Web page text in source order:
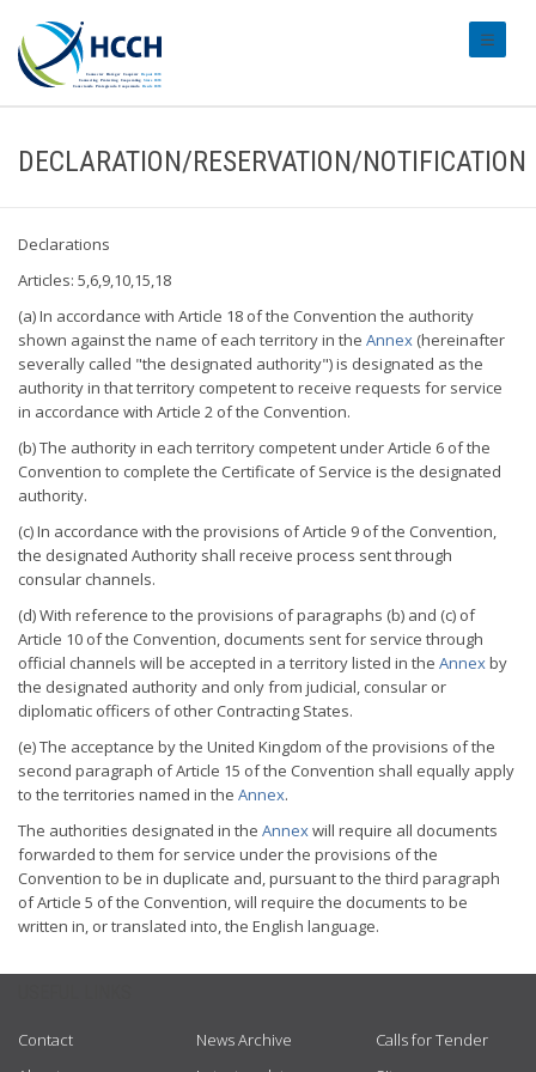
DECLARATION/RESERVATION/NOTIFICATION
Declarations
Articles: 5,6,9,10,15,18
(a) In accordance with Article 18 of the Convention the authority
shown against the name of each territory in the Annex (hereinafter
severally called "the designated authority") is designated as the
authority in that territory competent to receive requests for service
in accordance with Article 2 of the Convention.
(b) The authority in each territory competent under Article 6 of the
Convention to complete the Certificate of Service is the designated
authority.
(c) In accordance with the provisions of Article 9 of the Convention,
the designated Authority shall receive process sent through
consular channels.
(d) With reference to the provisions of paragraphs (b) and (c) of
Article 10 of the Convention, documents sent for service through
official channels will be accepted in a territory listed in the Annexby
the designated authority and only from judicial, consular or
diplomatic officers of other Contracting States.
(e) The acceptance by the United Kingdom of the provisions of the
second paragraph of Article 15 of the Convention shall equally apply
to the territories named in the Annex.
The authorities designated in the Annexwill require all documents
forwarded to them for service under the provisions of the
Convention to be in duplicate and, pursuant to the third paragraph
of Article 5 of the Convention, will require the documents to be
written in, or translated into, the English language.
Contact
News Archive
Calls for Tender